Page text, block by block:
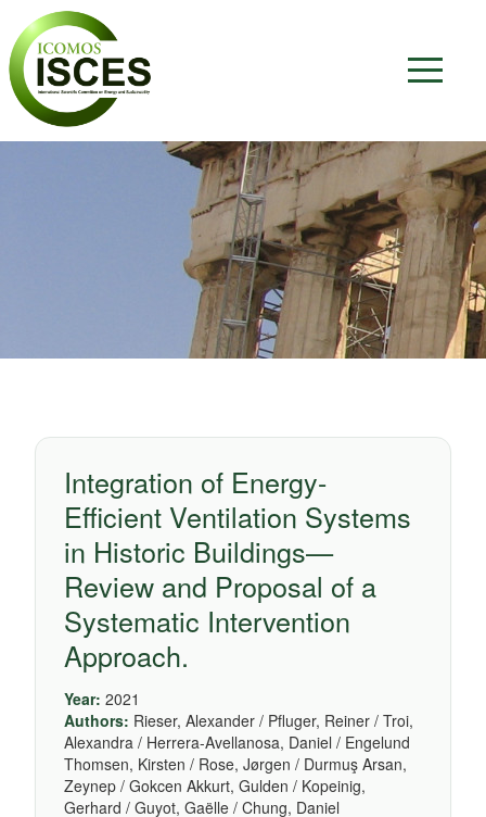
Integration of Energy-
Efficient Ventilation Systems
in Historic Buildings—
Review and Proposal of a
Systematic Intervention
Approach.
Year: 2021
Authors: Rieser, Alexander / Pfluger, Reiner / Troi,
Alexandra / Herrera-Avellanosa, Daniel / Engelund
Thomsen, Kirsten / Rose, Jørgen / Durmuş Arsan,
Zeynep / Gokcen Akkurt, Gulden / Kopeinig,
Gerhard / Guyot, Gaëlle / Chung, Daniel